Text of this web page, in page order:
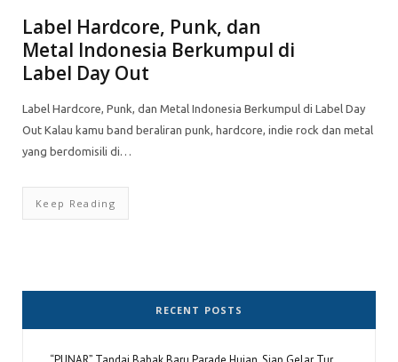
Label Hardcore, Punk, dan
Metal Indonesia Berkumpul di
Label Day Out
Label Hardcore, Punk, dan Metal Indonesia Berkumpul di Label Day
Out Kalau kamu band beraliran punk, hardcore, indie rock dan metal
yang berdomisili di…
Keep Reading
RECENT POSTS